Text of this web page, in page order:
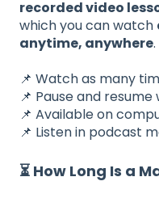
recorded video
which you can watch
anytime, anywhere.
📌 Watch as many
📌 Pause and
📌 Available on
📌 Listen in podcast
⏳ How Long Is a